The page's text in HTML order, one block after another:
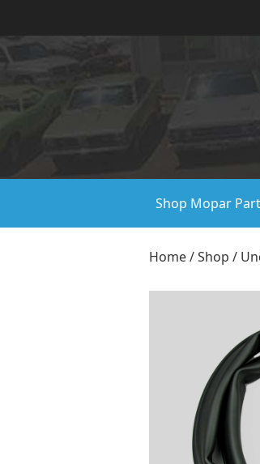
Shop Mopar
Home/Shop /